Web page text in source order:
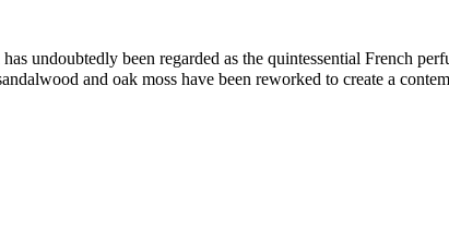
undoubtedly been regarded as the quintessential French
and oak moss have been reworked to create a